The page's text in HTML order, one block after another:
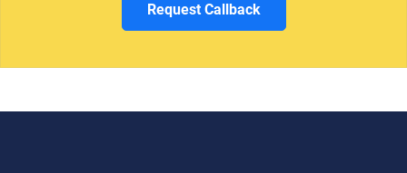
Request Callback